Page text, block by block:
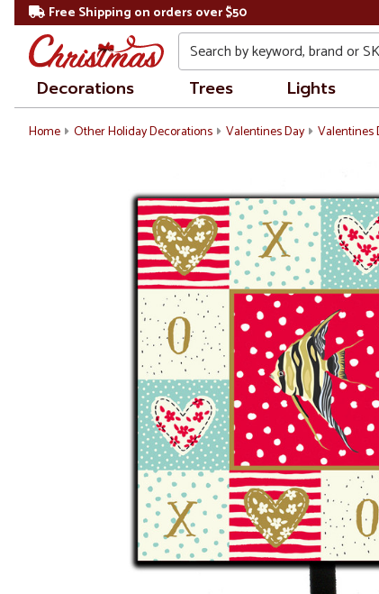
Free Shipping on orders over $50
Search
Decorations Trees Lights
Home Other Holiday Decorations Valentines Day Valentines